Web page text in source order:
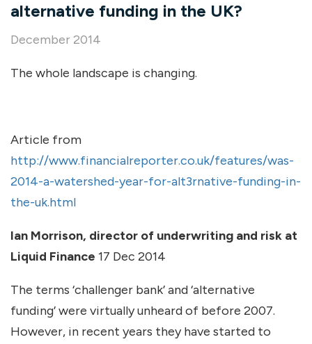
alternative funding in the UK?
December 2014
The whole landscape is changing.
Article from
http://www.financialreporter.co.uk/features/was-
2014-a-watershed-year-for-alt3rnative-funding-in-
the-uk.html
Ian Morrison, director of underwriting and risk at
Liquid Finance 17 Dec 2014
The terms ‘challenger bank’ and ‘alternative
funding’ were virtually unheard of before 2007.
However, in recent years they have started to